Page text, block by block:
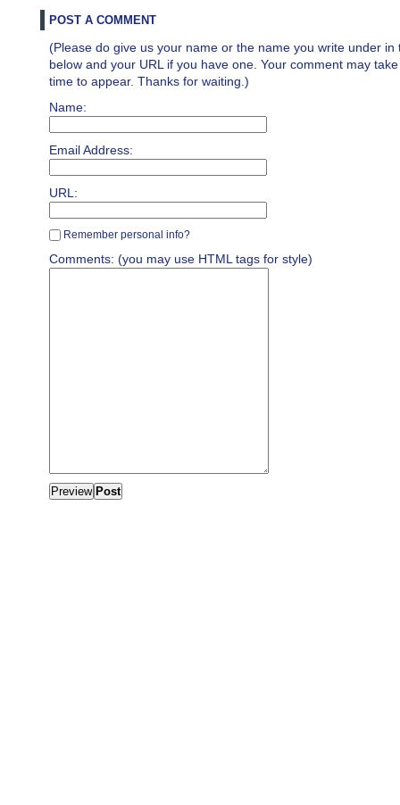
POST A COMMENT
(Please do give us your name or the name you write under in
below and your URL if you have one. Your comment may
time to appear. Thanks for waiting.)
Name:
Email Address:
URL:
Remember personal info?
Comments: (you may use HTML tags for style)